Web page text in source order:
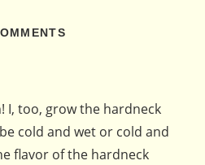
I, too, grow the hardneck
cold and wet or cold and
flavor of the hardneck